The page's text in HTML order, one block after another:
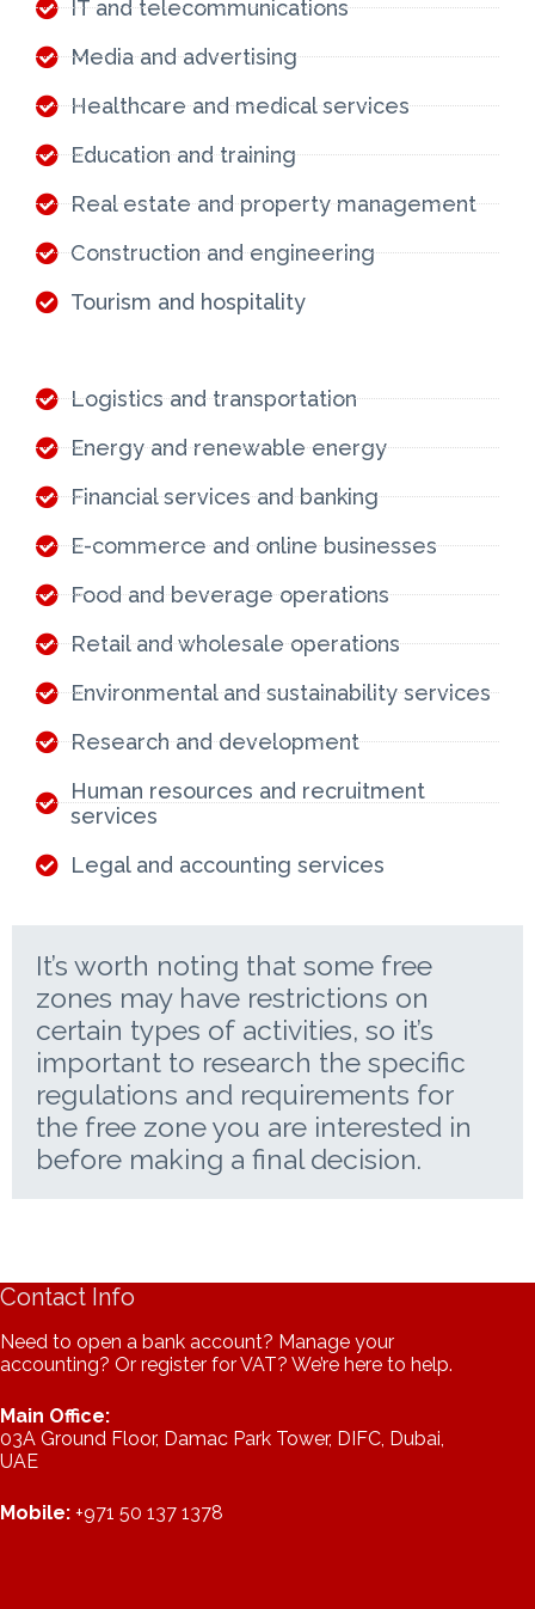
IT and telecommunications
Media and advertising
Healthcare and medical services
Education and training
Real estate and property management
Construction and engineering
Tourism and hospitality
Logistics and transportation
Energy and renewable energy
Financial services and banking
E-commerce and online businesses
Food and beverage operations
Retail and wholesale operations
Environmental and sustainability services
Research and development
Human resources and recruitment
services
Legal and accounting services
It’s worth noting that some free
zones may have restrictions on
certain types of activities, so it’s
important to research the specific
regulations and requirements for
the free zone you are interested in
before making a final decision.
Contact Info
Need to open a bank account? Manage your
accounting? Or register for VAT? We’re here to help.
Main Office:
03A Ground Floor, Damac Park Tower, DIFC, Dubai,
UAE
Mobile: +971 50 137 1378